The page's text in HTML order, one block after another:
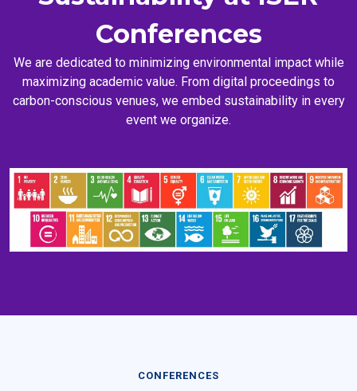
Conferences
We are dedicated to minimizing environmental impact while
maximizing academic value. From digital proceedings to
carbon-conscious venues, we embed sustainability in every
event we organize.
CONFERENCES